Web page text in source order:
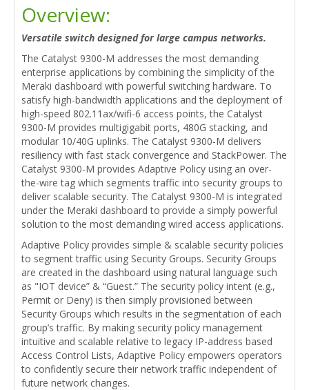
Overview:
Versatile switch designed for large campus networks.
The Catalyst 9300-M addresses the most demanding
enterprise applications by combining the simplicity of the
Meraki dashboard with powerful switching hardware. To
satisfy high-bandwidth applications and the deployment of
high-speed 802.11ax/wifi-6 access points, the Catalyst
9300-M provides multigigabit ports, 480G stacking, and
modular 10/40G uplinks. The Catalyst 9300-M delivers
resiliency with fast stack convergence and StackPower. The
Catalyst 9300-M provides Adaptive Policy using an over-
the-wire tag which segments traffic into security groups to
deliver scalable security. The Catalyst 9300-M is integrated
under the Meraki dashboard to provide a simply powerful
solution to the most demanding wired access applications.
Adaptive Policy provides simple & scalable security policies
to segment traffic using Security Groups. Security Groups
are created in the dashboard using natural language such
as "IOT device” & “Guest.” The security policy intent (e.g.,
Permit or Deny) is then simply provisioned between
Security Groups which results in the segmentation of each
group’s traffic. By making security policy management
intuitive and scalable relative to legacy IP-address based
Access Control Lists, Adaptive Policy empowers operators
to confidently secure their network traffic independent of
future network changes.